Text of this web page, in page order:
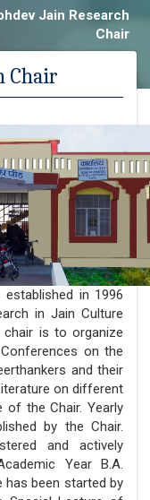
Jain Research
Chair
Chair
established in 1996
in Jain Culture
chair is to organize
on the
and their
on different
the Chair. Yearly
by the Chair.
and actively
Year B.A.
has been started by